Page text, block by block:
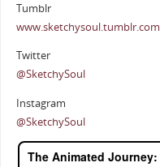
Tumblr
www.sketchysoul.tumblr.com
Twitter
@SketchySoul
Instagram
@SketchySoul